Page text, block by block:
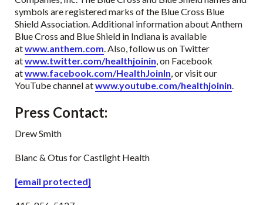
symbols are registered marks of the Blue Cross Blue
Shield Association. Additional information about Anthem
Blue Cross and Blue Shield in Indiana is available
atwww.anthem.com. Also, follow us on Twitter
atwww.twitter.com/healthjoinin, on Facebook
atwww.facebook.com/HealthJoinIn, or visit our
YouTube channel atwww.youtube.com/healthjoinin.
Press Contact:
Drew Smith
Blanc & Otus for Castlight Health
[email protected]